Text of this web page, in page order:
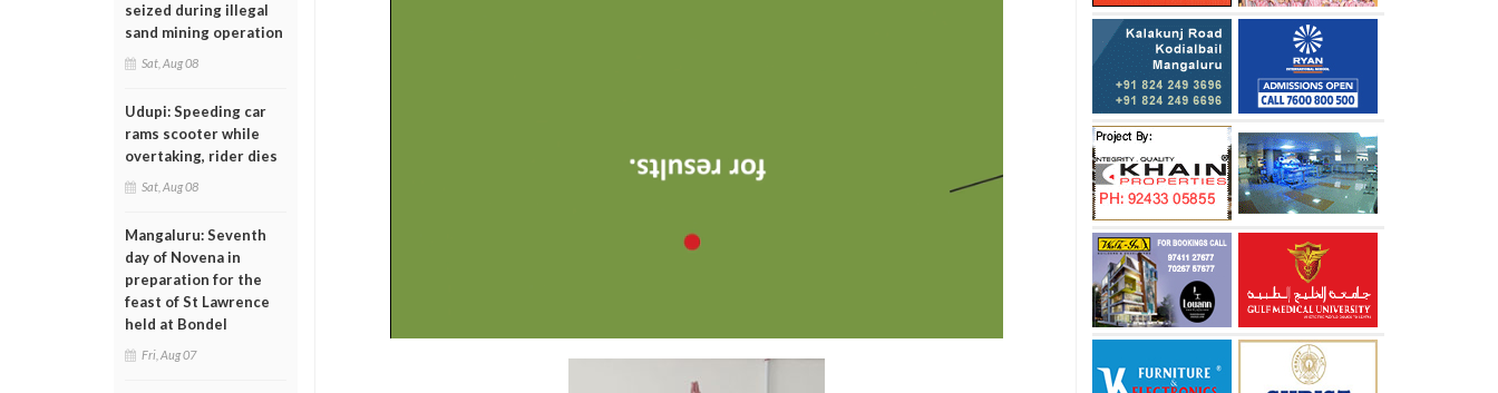
seized during illegal
sand mining operation
Sat, Aug 08
Udupi: Speeding car
rams scooter while
overtaking, rider dies
Sat, Aug 08
Mangaluru: Seventh
day of Novena in
preparation for the
feast of St Lawrence
held at Bondel
Fri, Aug 07